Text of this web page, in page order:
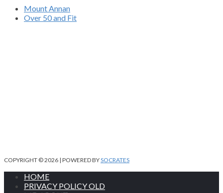
Mount Annan
Over 50 and Fit
COPYRIGHT © 2026 | POWERED BYSOCRATES
HOME
PRIVACY POLICY OLD